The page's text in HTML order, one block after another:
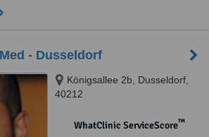
- Dusseldorf
Königsallee 2b, Dusseldorf,
40212
WhatClinic ServiceScore™